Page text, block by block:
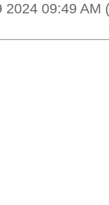
2024 09:49 AM